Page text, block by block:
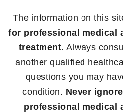
The information on this
for professional medical
treatment. Always
another qualified
questions you may
condition. Never
professional medical